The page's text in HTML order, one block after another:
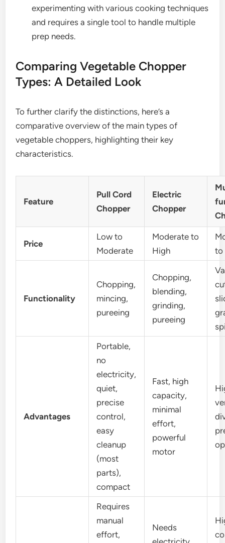
experimenting with various cooking techniques
and requires a single tool to handle multiple
prep needs.
Comparing Vegetable Chopper
Types: A Detailed Look
To further clarify the distinctions, here’s a
comparative overview of the main types of
vegetable choppers, highlighting their key
characteristics.
Feature
Pull Cord
Chopper
Electric
Chopper
Price
Low to
Moderate
Moderate to
High
to
Functionality
Chopping,
mincing,
pureeing
Chopping,
blending,
grinding,
pureeing
Advantages
Portable,
no
electricity,
quiet,
precise
control,
easy
cleanup
(most
parts),
compact
Fast, high
capacity,
minimal
effort,
powerful
motor
Requires
manual
effort,
Needs